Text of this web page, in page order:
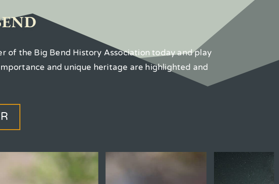
of the Big Bend History Association today and play
and unique heritage are highlighted and